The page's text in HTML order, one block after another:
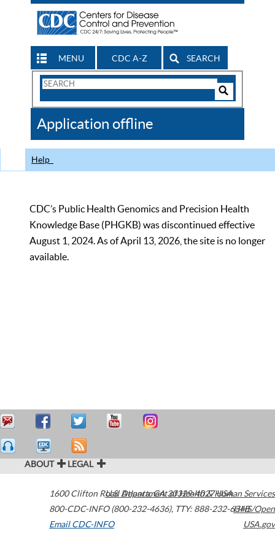
MENU CDC A-Z SEARCH
Search
CDC
Application offline
Help
CDC’s Public Health Genomics and Precision Health
Knowledge Base (PHGKB) was discontinued effective
August 1, 2024. As of April 13, 2026, the site is no longer
available.
ABOUT LEGAL
1600 Clifton Road Atlanta,GA30329-4027USA
800-CDC-INFO (800-232-4636), TTY: 888-232-6348
Email CDC-INFO
U.S. Department of Health & Human Services
HHS/Open
USA.gov